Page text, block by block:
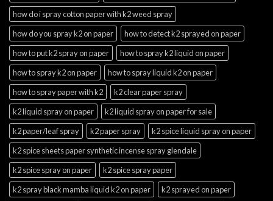
how do i spray cotton paper with k2 weed spray
how do you spray k2 on paper
how to detect k2 sprayed on paper
how to put k2 spray on paper
how to spray k2 liquid on paper
how to spray k2 on paper
how to spray liquid k2 on paper
how to spray paper with k2
k2 clear paper spray
k2 liquid spray on paper
k2 liquid spray on paper for sale
k2 paper/leaf spray
k2 paper spray
k2 spice liquid spray on paper
k2 spice sheets paper synthetic incense spray glendale
k2 spice spray on paper
k2 spice spray paper
k2 spray black mamba liquid k2 on paper
k2 sprayed on paper